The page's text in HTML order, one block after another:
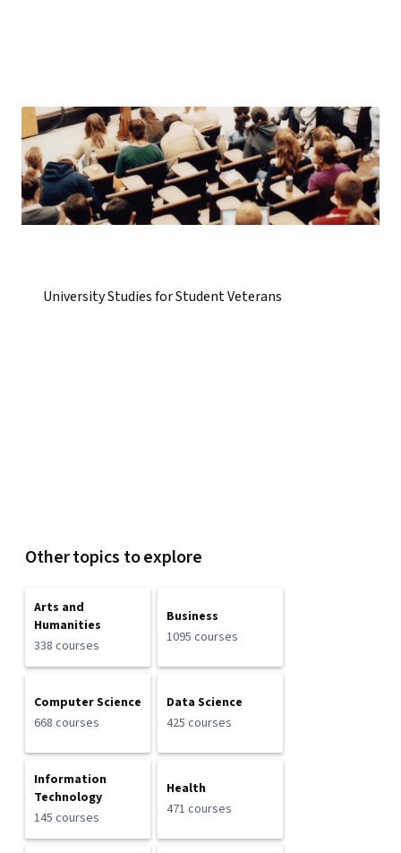
University Studies for Student Veterans
Other topics to explore
Arts and
Humanities
338 courses
Business
1095 courses
Computer Science
668 courses
Data Science
425 courses
Information
Technology
145 courses
Health
471 courses